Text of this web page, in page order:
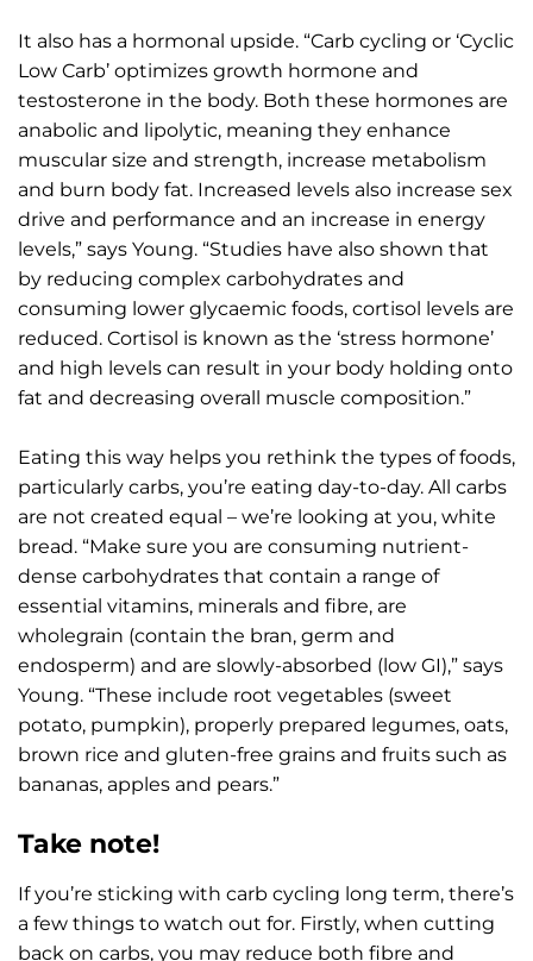
It also has a hormonal upside. “Carb cycling or ‘Cyclic
Low Carb’ optimizes growth hormone and
testosterone in the body. Both these hormones are
anabolic and lipolytic, meaning they enhance
muscular size and strength, increase metabolism
and burn body fat. Increased levels also increase sex
drive and performance and an increase in energy
levels,” says Young. “Studies have also shown that
by reducing complex carbohydrates and
consuming lower glycaemic foods, cortisol levels are
reduced. Cortisol is known as the ‘stress hormone’
and high levels can result in your body holding onto
fat and decreasing overall muscle composition.”
Eating this way helps you rethink the types of foods,
particularly carbs, you’re eating day-to-day. All carbs
are not created equal – we’re looking at you, white
bread. “Make sure you are consuming nutrient-
dense carbohydrates that contain a range of
essential vitamins, minerals and fibre, are
wholegrain (contain the bran, germ and
endosperm) and are slowly-absorbed (low GI),” says
Young. “These include root vegetables (sweet
potato, pumpkin), properly prepared legumes, oats,
brown rice and gluten-free grains and fruits such as
bananas, apples and pears.”
Take note!
If you’re sticking with carb cycling long term, there’s
a few things to watch out for. Firstly, when cutting
back on carbs, you may reduce both fibre and